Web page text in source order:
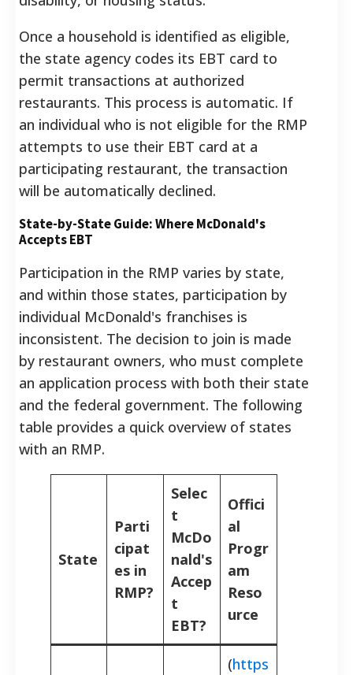
Once a household is identified as eligible,
the state agency codes its EBT card to
permit transactions at authorized
restaurants. This process is automatic. If
an individual who is not eligible for the RMP
attempts to use their EBT card at a
participating restaurant, the transaction
will be automatically declined.
State-by-State Guide: Where McDonald's
Accepts EBT
Participation in the RMP varies by state,
and within those states, participation by
individual McDonald's franchises is
inconsistent. The decision to join is made
by restaurant owners, who must complete
an application process with both their state
and the federal government. The following
table provides a quick overview of states
with an RMP.
State
Parti
cipat
es in
RMP?
Selec
t
McDo
nald's
Accep
t
EBT?
Offici
al
Progr
am
Reso
urce
(https